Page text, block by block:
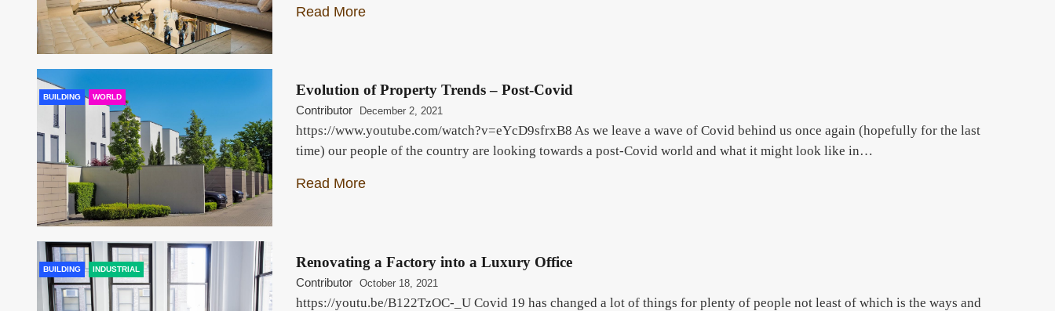
Read More
BUILDING WORLD Evolution of Property Trends – Post-Covid
Contributor December 2, 2021
https://www.youtube.com/watch?v=eYcD9sfrxB8 As we leave a wave of Covid behind us once again (hopefully for the last
time) our people of the country are looking towards a post-Covid world and what it might look like in…
Read More
BUILDING INDUSTRIAL Renovating a Factory into a Luxury Office
Contributor October 18, 2021
https://youtu.be/B122TzOC-_U Covid 19 has changed a lot of things for plenty of people not least of which is the ways and